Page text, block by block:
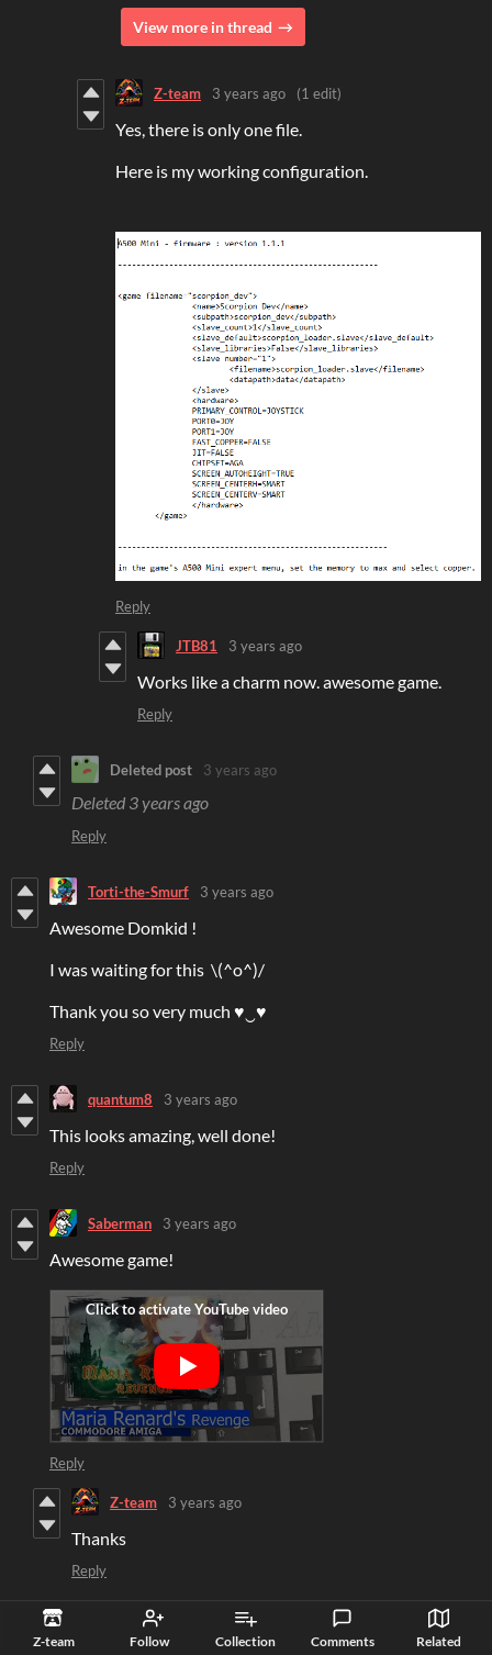
Z-team Follow Collection Comments Related
View more in thread
Z-team 3 years ago (1 edit)
Yes, there is only one file.
Here is my working configuration.
Reply
JTB81 3 years ago
Works like a charm now. awesome game.
Reply
Deleted post 3 years ago
Deleted 3 years ago
Reply
Torti-the-Smurf 3 years ago
Awesome Domkid !
I was waiting for this \(^o^)/
Thank you so very much ♥‿♥
Reply
quantum8 3 years ago
This looks amazing, well done!
Reply
Saberman 3 years ago
Awesome game!
Reply
Z-team 3 years ago
Thanks
Reply
grafpatrick 3 years ago